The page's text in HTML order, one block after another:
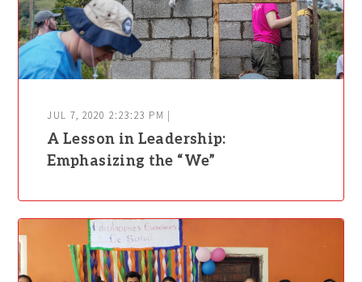
JUL 7, 2020 2:23:23 PM |
A Lesson in Leadership:
Emphasizing the “We”